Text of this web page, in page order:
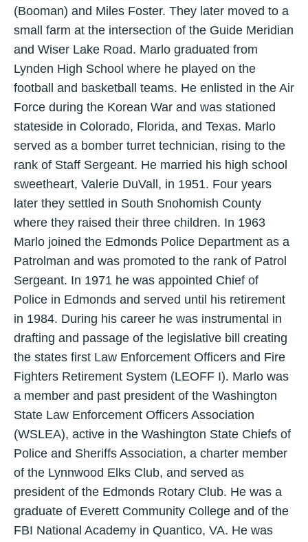
(Booman) and Miles Foster. They later moved to a
small farm at the intersection of the Guide Meridian
and Wiser Lake Road. Marlo graduated from
Lynden High School where he played on the
football and basketball teams. He enlisted in the Air
Force during the Korean War and was stationed
stateside in Colorado, Florida, and Texas. Marlo
served as a bomber turret technician, rising to the
rank of Staff Sergeant. He married his high school
sweetheart, Valerie DuVall, in 1951. Four years
later they settled in South Snohomish County
where they raised their three children. In 1963
Marlo joined the Edmonds Police Department as a
Patrolman and was promoted to the rank of Patrol
Sergeant. In 1971 he was appointed Chief of
Police in Edmonds and served until his retirement
in 1984. During his career he was instrumental in
drafting and passage of the legislative bill creating
the states first Law Enforcement Officers and Fire
Fighters Retirement System (LEOFF I). Marlo was
a member and past president of the Washington
State Law Enforcement Officers Association
(WSLEA), active in the Washington State Chiefs of
Police and Sheriffs Association, a charter member
of the Lynnwood Elks Club, and served as
president of the Edmonds Rotary Club. He was a
graduate of Everett Community College and of the
FBI National Academy in Quantico, VA. He was